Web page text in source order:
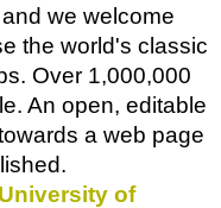
we welcome
the world's classic
Over 1,000,000
An open, editable
a web page
of